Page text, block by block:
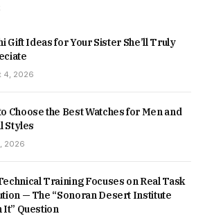
Gift Ideas for Your Sister She’ll Truly
4, 2026
Choose the Best Watches for Men and
Styles
2026
Training Focuses on Real Task
— The “Sonoran Desert Institute
It” Question